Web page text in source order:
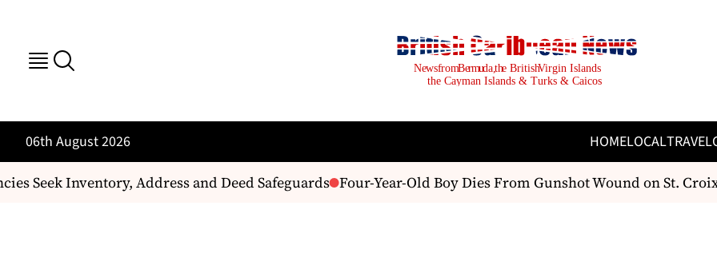
06th August 2026 HOMELOCALTRAVEL
Seek Inventory, Address and Deed Safeguards Four-Year-Old Boy Dies From Gunshot Wound on St.